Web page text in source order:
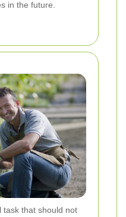
in the future.
task that should not